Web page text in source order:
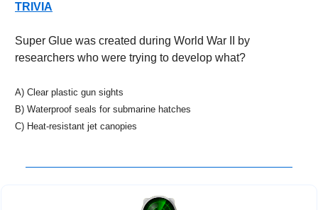
TRIVIA
Super Glue was created during World War II by
researchers who were trying to develop what?
A) Clear plastic gun sights
B) Waterproof seals for submarine hatches
C) Heat-resistant jet canopies